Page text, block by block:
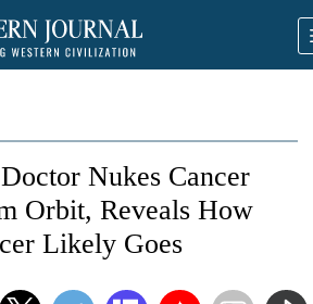
Nukes Cancer
Orbit, Reveals How
Likely Goes